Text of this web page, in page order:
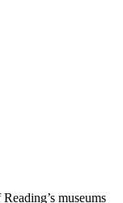
museums